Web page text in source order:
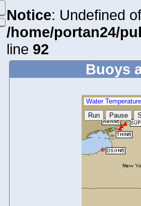
Notice: Undefined
/home/portan24/
line 92
Buoys
Water